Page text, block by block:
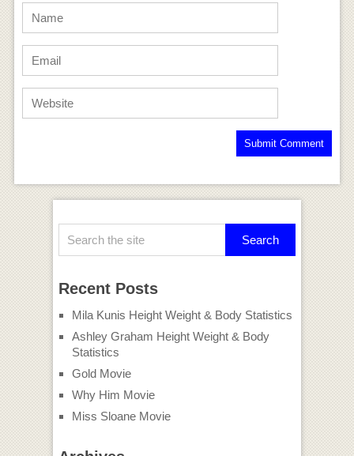
Recent Posts
Mila Kunis Height Weight & Body Statistics
Ashley Graham Height Weight & Body
Statistics
Gold Movie
Why Him Movie
Miss Sloane Movie